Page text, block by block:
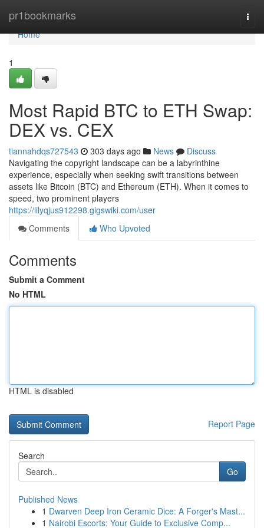
pr1bookmarks
Home
Home
1
Most Rapid BTC to ETH Swap:
DEX vs. CEX
tiannahdqs727543 303 days ago News
Discuss
Navigating the copyright landscape can be a labyrinthine
experience, especially when seeking swift transitions between
assets like Bitcoin (BTC) and Ethereum (ETH). When it comes to
speed, two prominent players
https://lilyqjus912298.gigswiki.com/user
Comments
Who Upvoted
Comments
Submit a Comment
No HTML
HTML is disabled
Report Page
Search
Go
Published News
1 Dwarven Deep Iron Ceramic Dice: A Forger's Mast...
1 Nairobi Escorts: Your Guide to Exclusive Comp...